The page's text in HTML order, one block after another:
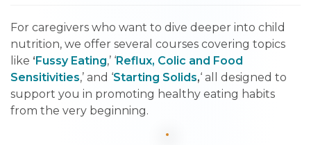
For caregivers who want to dive deeper into child
nutrition, we offer several courses covering topics
like ‘Fussy Eating,’ ‘Reflux, Colic and Food
Sensitivities,’ and ‘Starting Solids,‘ all designed to
support you in promoting healthy eating habits
from the very beginning.